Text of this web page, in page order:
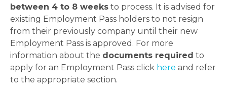
between 4 to 8 weeks to process. It is advised for
existing Employment Pass holders to not resign
from their previously company until their new
Employment Pass is approved. For more
information about the documents required to
apply for an Employment Pass click here and refer
to the appropriate section.